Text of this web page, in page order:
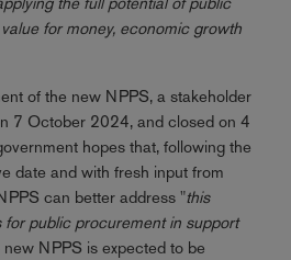
for money, economic growth
of the new NPPS, a stakeholder
7 October 2024, and closed on 4
hopes that, following the
date and with fresh input from
can better address "this
for public procurement in support
new NPPS is expected to be